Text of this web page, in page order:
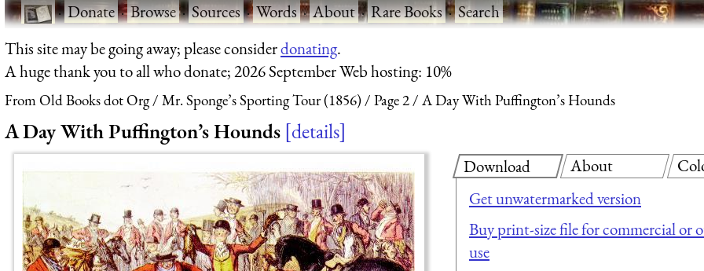
·Donate·Browse·Sources·Words·About·Rare Books·Search
This site may be going away; please considerdonating.
A huge thank you to all who donate; 2026 September Web hosting: 10%
From Old Books dot Org Mr. Sponge’s Sporting Tour (1856) Page 2 A Day With Puffington’s Hounds
A Day With Puffington’s Hounds details
Download
Get unwatermarked version
Buy print-size file for commercial or
use
About